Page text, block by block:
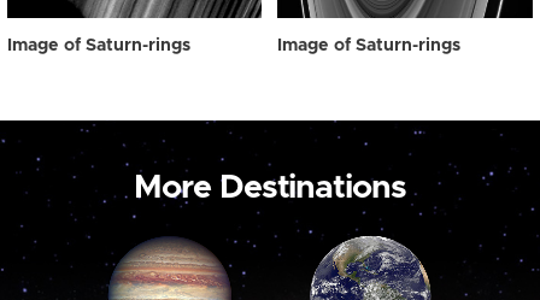
Image of Saturn-rings Image of Saturn-rings
More Destinations